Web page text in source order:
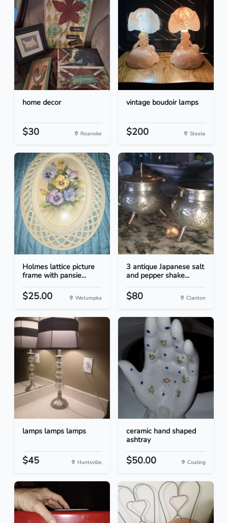
home decor
$30 Roanoke
vintage boudoir lamps
$200 Steele
Holmes lattice picture
frame with pansie...
$25.00 Wetumpka
3 antique Japanese salt
and pepper shake...
$80 Clanton
lamps lamps lamps
$45 Huntsville
ceramic hand shaped
ashtray
$50.00 Coaling